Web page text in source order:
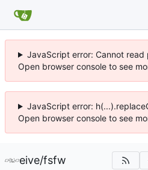
JavaScript error: Cannot
Open browser console to see
JavaScript error:
Open browser console to see
eive/fsfw